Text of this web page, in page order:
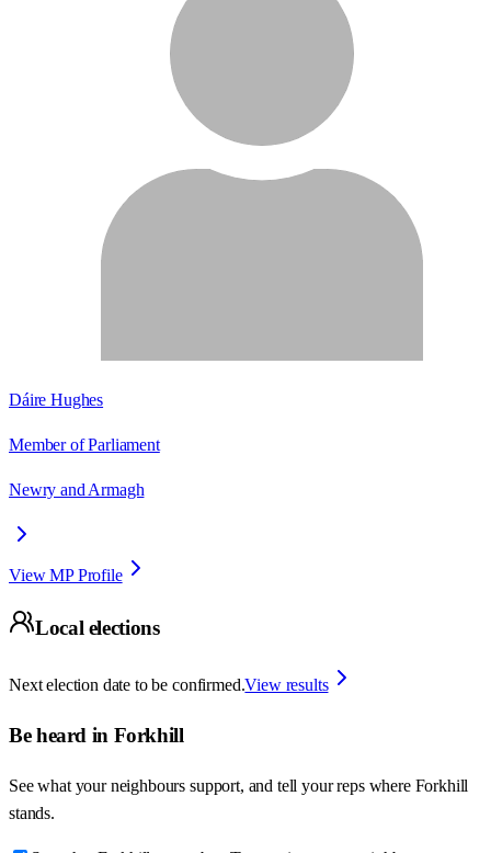
Dáire Hughes
Member of Parliament
Newry and Armagh
View MP Profile
Local elections
Next election date to be confirmed.View results
Be heard in Forkhill
See what your neighbours support, and tell your reps where Forkhill
stands.